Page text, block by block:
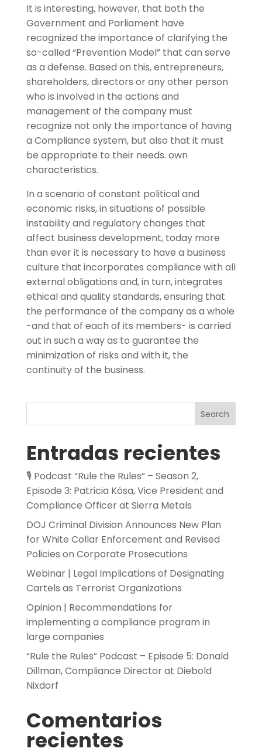
It is interesting, however, that both the
Government and Parliament have
recognized the importance of clarifying the
so-called “Prevention Model” that can serve
as a defense. Based on this, entrepreneurs,
shareholders, directors or any other person
who is involved in the actions and
management of the company must
recognize not only the importance of having
a Compliance system, but also that it must
be appropriate to their needs. own
characteristics.
In a scenario of constant political and
economic risks, in situations of possible
instability and regulatory changes that
affect business development, today more
than ever it is necessary to have a business
culture that incorporates compliance with all
external obligations and, in turn, integrates
ethical and quality standards, ensuring that
the performance of the company as a whole
-and that of each of its members- is carried
out in such a way as to guarantee the
minimization of risks and with it, the
continuity of the business.
Search
Entradas recientes
🎙️ Podcast “Rule the Rules” – Season 2,
Episode 3: Patricia Kósa, Vice President and
Compliance Officer at Sierra Metals
DOJ Criminal Division Announces New Plan
for White Collar Enforcement and Revised
Policies on Corporate Prosecutions
Webinar | Legal Implications of Designating
Cartels as Terrorist Organizations
Opinion | Recommendations for
implementing a compliance program in
large companies
“Rule the Rules” Podcast – Episode 5: Donald
Dillman, Compliance Director at Diebold
Nixdorf
Comentarios
recientes